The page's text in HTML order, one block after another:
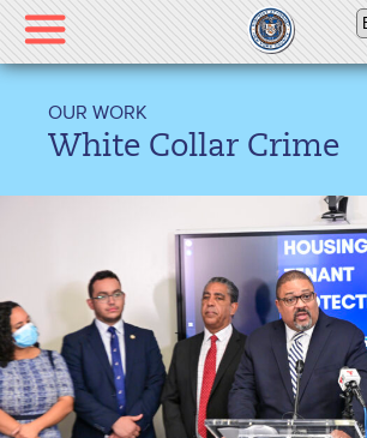
Please
note:
This
includes
OUR WORK
White Collar Crime